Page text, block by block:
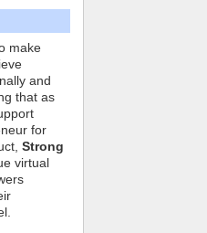
make
and
that as
for
Strong
virtual